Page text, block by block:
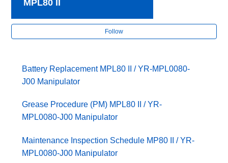
MPL80 II
Follow
Battery Replacement MPL80 II / YR-MPL0080-
J00 Manipulator
Grease Procedure (PM) MPL80 II / YR-
MPL0080-J00 Manipulator
Maintenance Inspection Schedule MP80 II / YR-
MPL0080-J00 Manipulator